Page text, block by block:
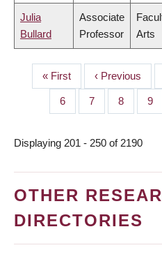
Julia
Bullard
Associate
Professor
Arts
PAGINATION
First
page
« First
Previous
page
‹ Previous
Page
6 Page
7 Page
8 9
Displaying 201 - 250 of 2190
OTHER
DIRECTORIES